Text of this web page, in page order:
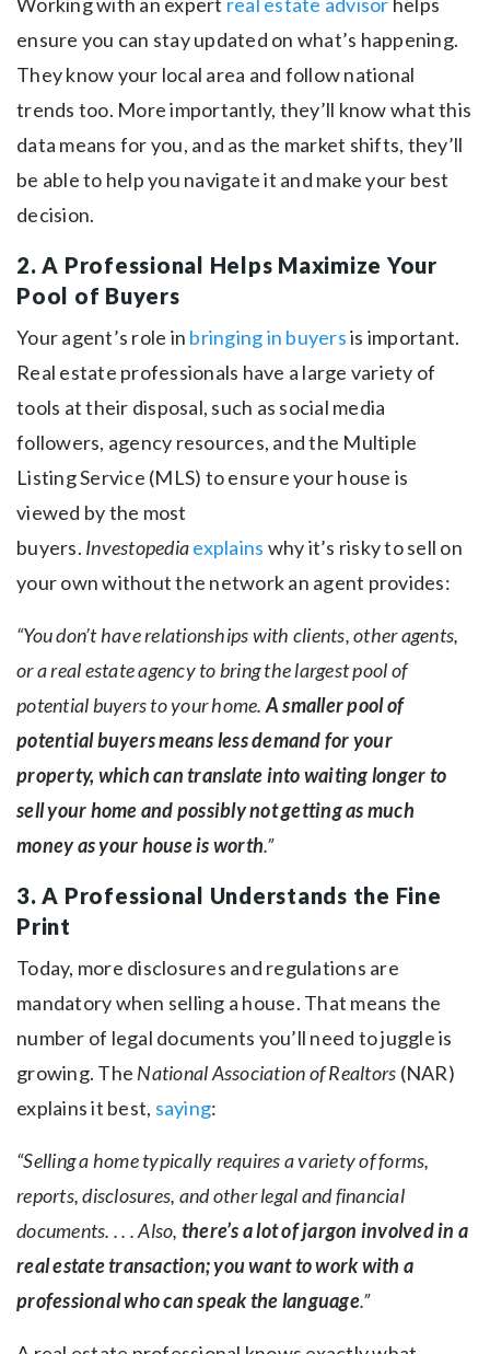
ensure you can stay updated on what’s happening.
They know your local area and follow national
trends too. More importantly, they’ll know what this
data means for you, and as the market shifts, they’ll
be able to help you navigate it and make your best
decision.
2. A Professional Helps Maximize Your
Pool of Buyers
Your agent’s role in bringing in buyersis important.
Real estate professionals have a large variety of
tools at their disposal, such as social media
followers, agency resources, and the Multiple
Listing Service (MLS) to ensure your house is
viewed by the most
buyers. Investopediaexplains why it’s risky to sell on
your own without the network an agent provides:
“You don’t have relationships with clients, other agents,
or a real estate agency to bring the largest pool of
potential buyers to your home. A smaller pool of
potential buyers means less demand for your
property, which can translate into waiting longer to
sell your home and possibly not getting as much
money as your house is worth.”
3. A Professional Understands the Fine
Print
Today, more disclosures and regulations are
mandatory when selling a house. That means the
number of legal documents you’ll need to juggle is
growing. The National Association of Realtors (NAR)
explains it best, saying:
“Selling a home typically requires a variety of forms,
reports, disclosures, and other legal and financial
documents. . . . Also, there’s a lot of jargon involved in a
real estate transaction; you want to work with a
professional who can speak the language.”